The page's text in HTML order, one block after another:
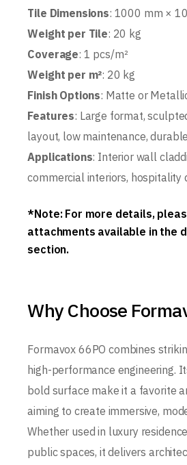
Tile Dimensions: 1000 mm ×
Weight per Tile: 20 kg
Coverage: 1 pcs/m²
Weight per m²: 20 kg
Finish Options: Matte or
Features: Large format,
layout, low maintenance,
Applications: Interior wall
commercial interiors, hospitality
*Note: For more details,
attachments available in the
section.
Why Choose
Formavox 66PO combines
high-performance engineering.
bold surface make it a favorite
aiming to create immersive,
Whether used in luxury
public spaces, it delivers